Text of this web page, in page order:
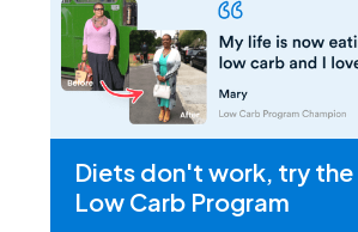
Diets don't work, try the
Low Carb Program